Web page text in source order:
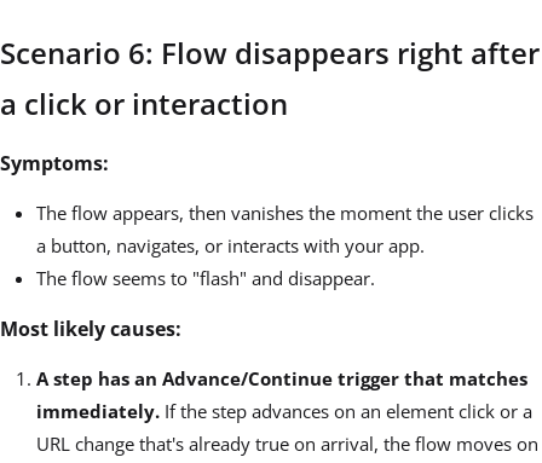
Scenario 6: Flow disappears right after
a click or interaction
Symptoms:
The flow appears, then vanishes the moment the user clicks
a button, navigates, or interacts with your app.
The flow seems to "flash" and disappear.
Most likely causes:
A step has an Advance/Continue trigger that matches
immediately. If the step advances on an element click or a
URL change that's already true on arrival, the flow moves on